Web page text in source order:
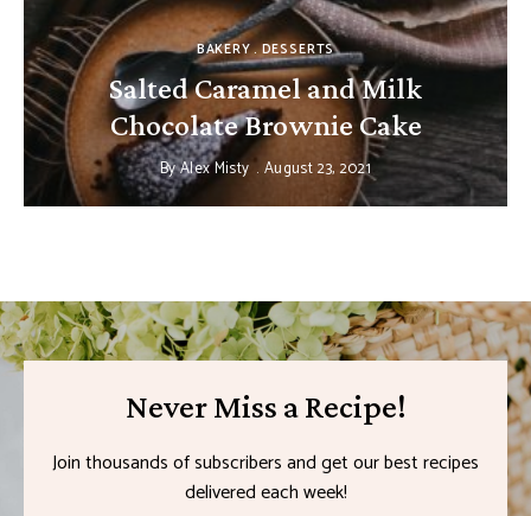
BAKERY DESSERTS
Salted Caramel and Milk
Chocolate Brownie Cake
ByAlex Misty August 23, 2021
Never Miss a Recipe!
Join thousands of subscribers and get our best recipes
delivered each week!